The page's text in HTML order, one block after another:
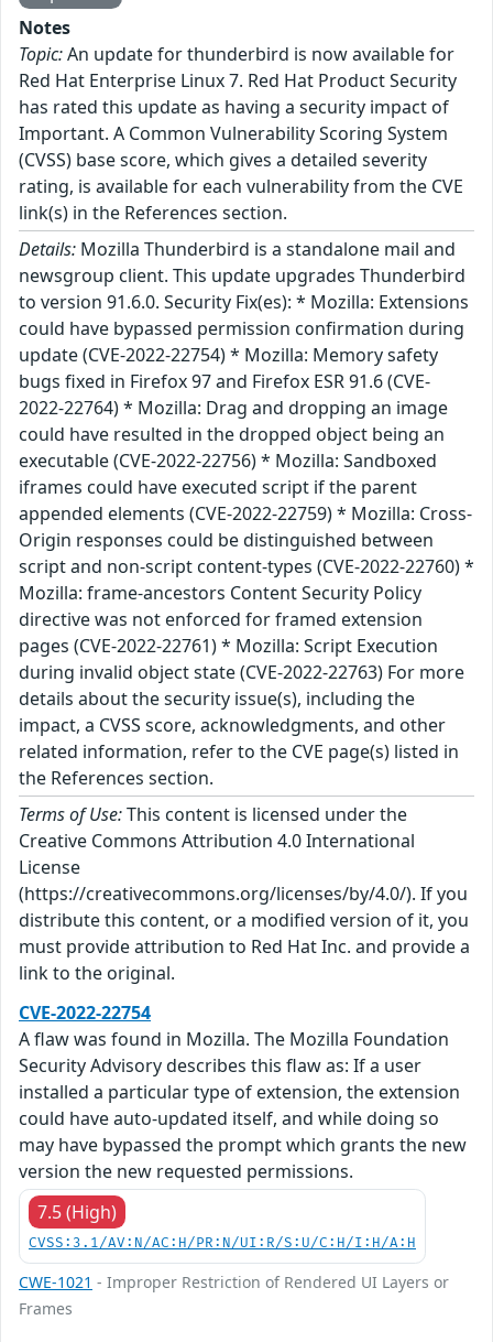
Notes
Topic:An update for thunderbird is now available for
Red Hat Enterprise Linux 7. Red Hat Product Security
has rated this update as having a security impact of
Important. A Common Vulnerability Scoring System
(CVSS) base score, which gives a detailed severity
rating, is available for each vulnerability from the CVE
link(s) in the References section.
Details: Mozilla Thunderbird is a standalone mail and
newsgroup client. This update upgrades Thunderbird
to version 91.6.0. Security Fix(es): * Mozilla: Extensions
could have bypassed permission confirmation during
update (CVE-2022-22754) * Mozilla: Memory safety
bugs fixed in Firefox 97 and Firefox ESR 91.6 (CVE-
2022-22764) * Mozilla: Drag and dropping an image
could have resulted in the dropped object being an
executable (CVE-2022-22756) * Mozilla: Sandboxed
iframes could have executed script if the parent
appended elements (CVE-2022-22759) * Mozilla: Cross-
Origin responses could be distinguished between
script and non-script content-types (CVE-2022-22760) *
Mozilla: frame-ancestors Content Security Policy
directive was not enforced for framed extension
pages (CVE-2022-22761) * Mozilla: Script Execution
during invalid object state (CVE-2022-22763) For more
details about the security issue(s), including the
impact, a CVSS score, acknowledgments, and other
related information, refer to the CVE page(s) listed in
the References section.
Terms of Use:This content is licensed under the
Creative Commons Attribution 4.0 International
License
(https://creativecommons.org/licenses/by/4.0/). If you
distribute this content, or a modified version of it, you
must provide attribution to Red Hat Inc. and provide a
link to the original.
CVE-2022-22754
A flaw was found in Mozilla. The Mozilla Foundation
Security Advisory describes this flaw as: If a user
installed a particular type of extension, the extension
could have auto-updated itself, and while doing so
may have bypassed the prompt which grants the new
version the new requested permissions.
7.5 (High)
CVSS:3.1/AV:N/AC:H/PR:N/UI:R/S:U/C:H/I:H/A:H
CWE-1021 - Improper Restriction of Rendered UI Layers or
Frames